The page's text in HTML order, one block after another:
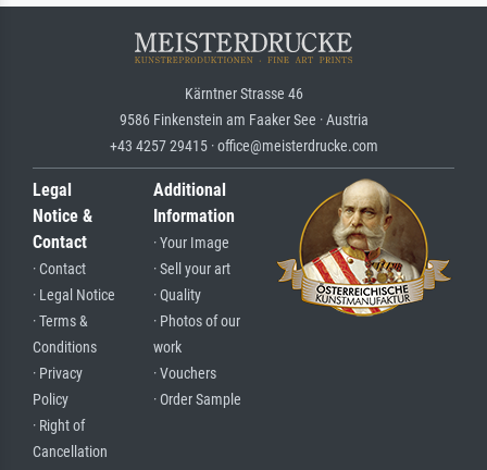
Kärntner Strasse 46
9586 Finkenstein am Faaker See · Austria
+43 4257 29415 · office@meisterdrucke.com
Legal
Notice &
Contact
· Contact
· Legal Notice
· Terms &
Conditions
· Privacy
Policy
· Right of
Cancellation
Additional
Information
· Your Image
· Sell your art
· Quality
· Photos of our
work
· Vouchers
· Order Sample